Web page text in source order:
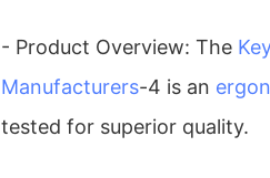
- Product Overview: The
Manufacturers-4 is an
tested for superior quality.